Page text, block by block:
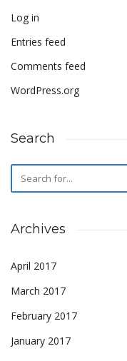
Log in
Entries feed
Comments feed
WordPress.org
Search
Archives
April 2017
March 2017
February 2017
January 2017